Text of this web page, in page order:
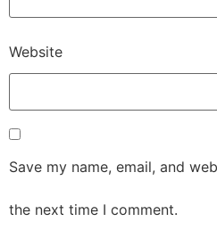
Website
Save my name, email, and
the next time I comment.